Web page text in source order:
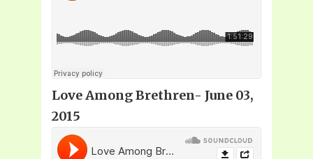
Love Among Brethren- June 03,
2015